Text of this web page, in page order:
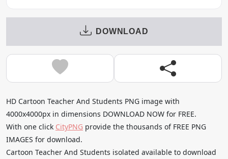
DOWNLOAD
HD Cartoon Teacher And Students PNG image with
4000x4000px in dimensions DOWNLOAD NOW for FREE.
With one click CityPNG provide the thousands of FREE PNG
IMAGES for download.
Cartoon Teacher And Students isolated available to download